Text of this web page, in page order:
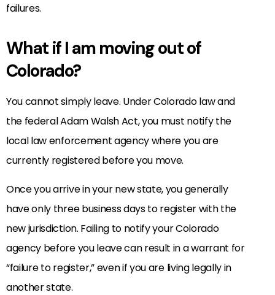
failures.
What if I am moving out of
Colorado?
You cannot simply leave. Under Colorado law and
the federal Adam Walsh Act, you must notify the
local law enforcement agency where you are
currently registered before you move.
Once you arrive in your new state, you generally
have only three business days to register with the
new jurisdiction. Failing to notify your Colorado
agency before you leave can result in a warrant for
“failure to register,” even if you are living legally in
another state.